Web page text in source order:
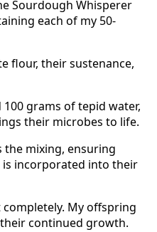
Sourdough Whisperer
each of my 50-
flour, their sustenance,
grams of tepid water,
their microbes to life.
the mixing, ensuring
incorporated into their
My offspring
continued growth.